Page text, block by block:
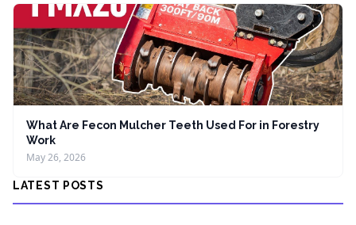
What Are Fecon Mulcher Teeth Used For in Forestry
Work
May 26, 2026
LATEST POSTS